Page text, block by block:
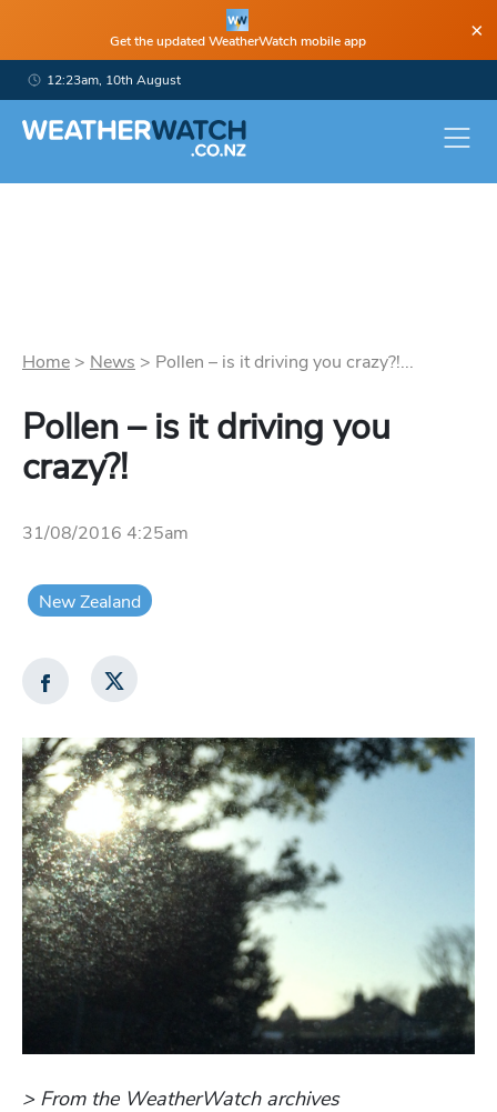
Get the updated WeatherWatch mobile app ×
12:23am, 10th August
Home > News > Pollen – is it driving you crazy?!...
Pollen – is it driving you
crazy?!
31/08/2016 4:25am
New Zealand
> From the WeatherWatch archives